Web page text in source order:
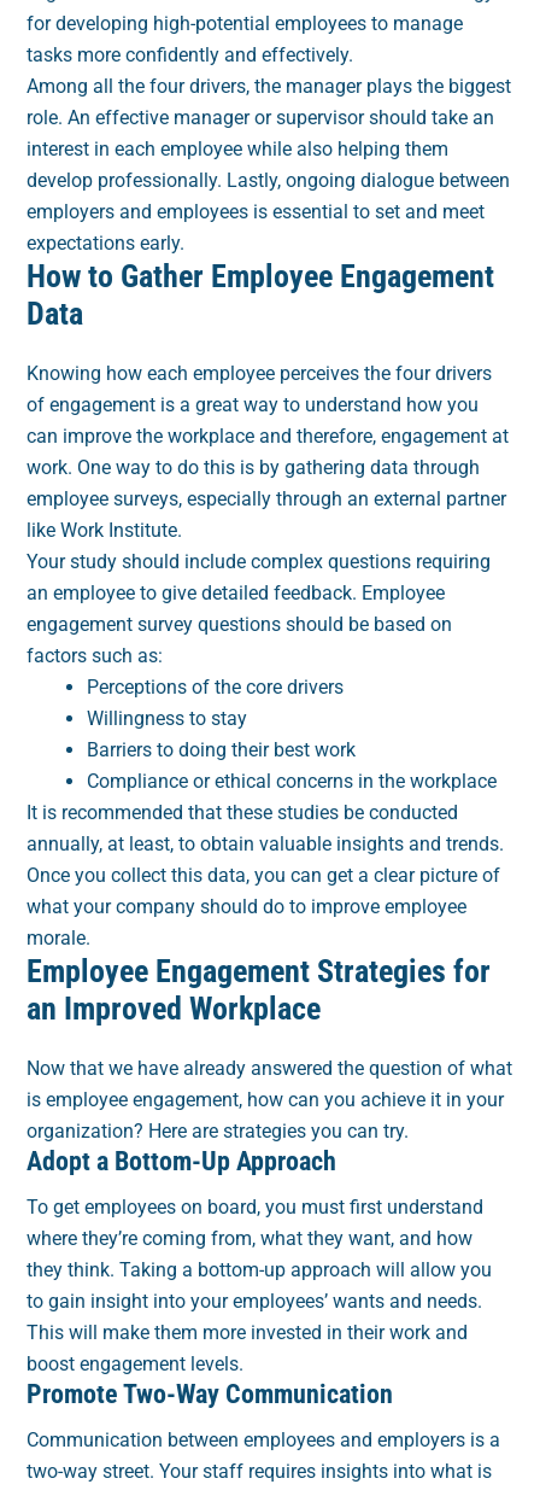
for developing high-potential employees to manage
tasks more confidently and effectively.
Among all the four drivers, the manager plays the biggest
role. An effective manager or supervisor should take an
interest in each employee while also helping them
develop professionally. Lastly, ongoing dialogue between
employers and employees is essential to set and meet
expectations early.
How to Gather Employee Engagement
Data
Knowing how each employee perceives the four drivers
of engagement is a great way to understand how you
can improve the workplace and therefore, engagement at
work. One way to do this is by gathering data through
employee surveys, especially through an external partner
like Work Institute.
Your study should include complex questions requiring
an employee to give detailed feedback. Employee
engagement survey questions should be based on
factors such as:
Perceptions of the core drivers
Willingness to stay
Barriers to doing their best work
Compliance or ethical concerns in the workplace
It is recommended that these studies be conducted
annually, at least, to obtain valuable insights and trends.
Once you collect this data, you can get a clear picture of
what your company should do to improve employee
morale.
Employee Engagement Strategies for
an Improved Workplace
Now that we have already answered the question of what
is employee engagement, how can you achieve it in your
organization? Here are strategies you can try.
Adopt a Bottom-Up Approach
To get employees on board, you must first understand
where they’re coming from, what they want, and how
they think. Taking a bottom-up approach will allow you
to gain insight into your employees’ wants and needs.
This will make them more invested in their work and
boost engagement levels.
Promote Two-Way Communication
Communication between employees and employers is a
two-way street. Your staff requires insights into what is